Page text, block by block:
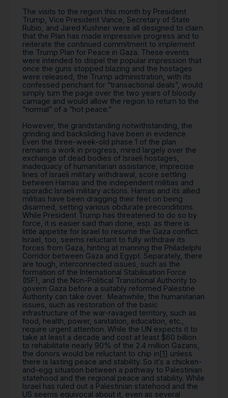
The visits to the region this month by President
Trump, Vice President Vance, Secretary of State
Rubio, and Jared Kushner were all designed to claim
that the Plan has made impressive progress and to
reiterate the continued commitment to implement
the Trump Plan for Peace in Gaza. These events
were intended to dispel the popular impression that
once the guns stopped blazing and the hostages
were released, the Trump administration, with its
confessed penchant for “transactional deals”, would
simply turn the page over the two years of bloody
carnage and would allow the region to return to the
“normal” of a “hot peace.”
However, the grandstanding notwithstanding, the
grinding and backsliding have been in evidence.
Even the three-week-old phase 1 of the plan
remains a work in progress, mired largely over the
exchange of dead bodies of Israeli hostages,
inadequacy of humanitarian assistance, imprecise
lines of Israeli military withdrawal, score settling
between Hamas and the independent militias and
sporadic Israeli military actions. Hamas and its allied
militias have been dragging their feet on being
disarmed, setting various obdurate preconditions.
While President Trump has threatened to do so by
force, it is easier said than done, esp. as there is
little appetite for Israel to resume the Gaza conflict.
Israel, too, seems reluctant to fully withdraw its
forces from Gaza, hinting at manning the Philadelphi
Corridor between Gaza and Egypt. Separately, there
are tough, interconnected issues, such as the
formation of the International Stabilisation Force
(ISF), and the Non-Political Transitional Authority to
govern Gaza before a suitably reformed Palestine
Authority can take over. Meanwhile, the humanitarian
issues, such as restoration of the basic
infrastructure of the war-ravaged territory, such as
food, health, power, sanitation, education, etc.,
require urgent attention. While the UN expects it to
take at least a decade and cost at least $60 billion
to rehabilitate nearly 90% of the 2.4 million Gazans,
the donors would be reluctant to chip in[1] unless
there is lasting peace and stability. So it’s a chicken-
and-egg situation between a pathway to Palestinian
statehood and the regional peace and stability. While
Israel has ruled out a Palestinian statehood and the
US seems equivocal about it, even as several